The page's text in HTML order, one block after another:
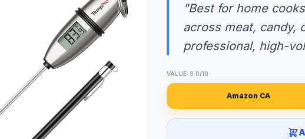
"Best for home
across meat, candy,
professional, high-
VALUE: 9.0/10
Amazon CA